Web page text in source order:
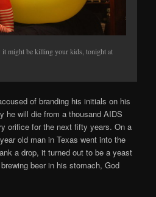
it might be killing your kids, tonight at
of branding his initials on his
he will die from a thousand AIDS
orifice for the next fifty years. On a
old man in Texas went into the
a drop, it turned out to be a yeast
beer in his stomach, God